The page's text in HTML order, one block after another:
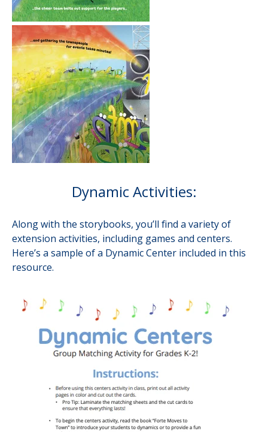
Dynamic Activities:
Along with the storybooks, you’ll find a variety of
extension activities, including games and centers.
Here’s a sample of a Dynamic Center included in this
resource.